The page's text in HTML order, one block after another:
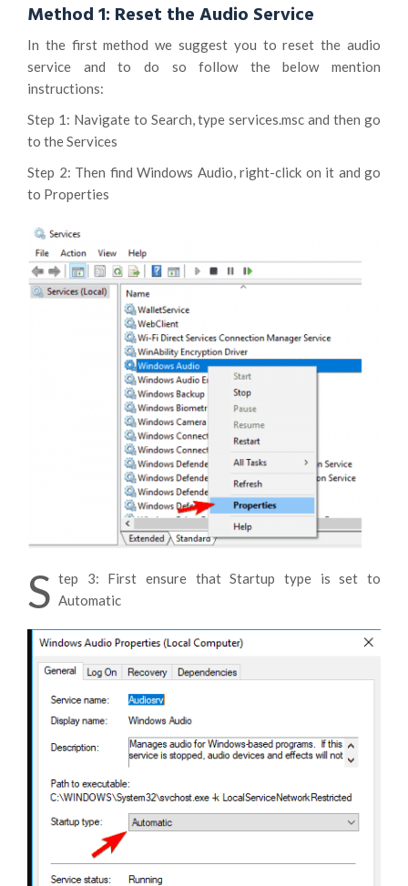
Method 1: Reset the Audio Service
In the first method we suggest you to reset the audio
service and to do so follow the below mention
instructions:
Step 1: Navigate to Search, type services.msc and then go
to the Services
Step 2: Then find Windows Audio, right-click on it and go
to Properties
S tep 3: First ensure that Startup type is set to
Automatic